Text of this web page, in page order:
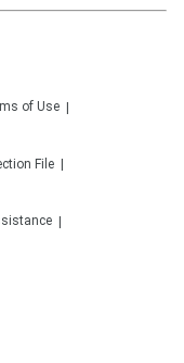
of Use
File